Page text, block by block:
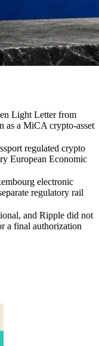
Light Letter from
as a MiCA crypto-asset
regulated crypto
European Economic
electronic
regulatory rail
and Ripple did not
a final authorization